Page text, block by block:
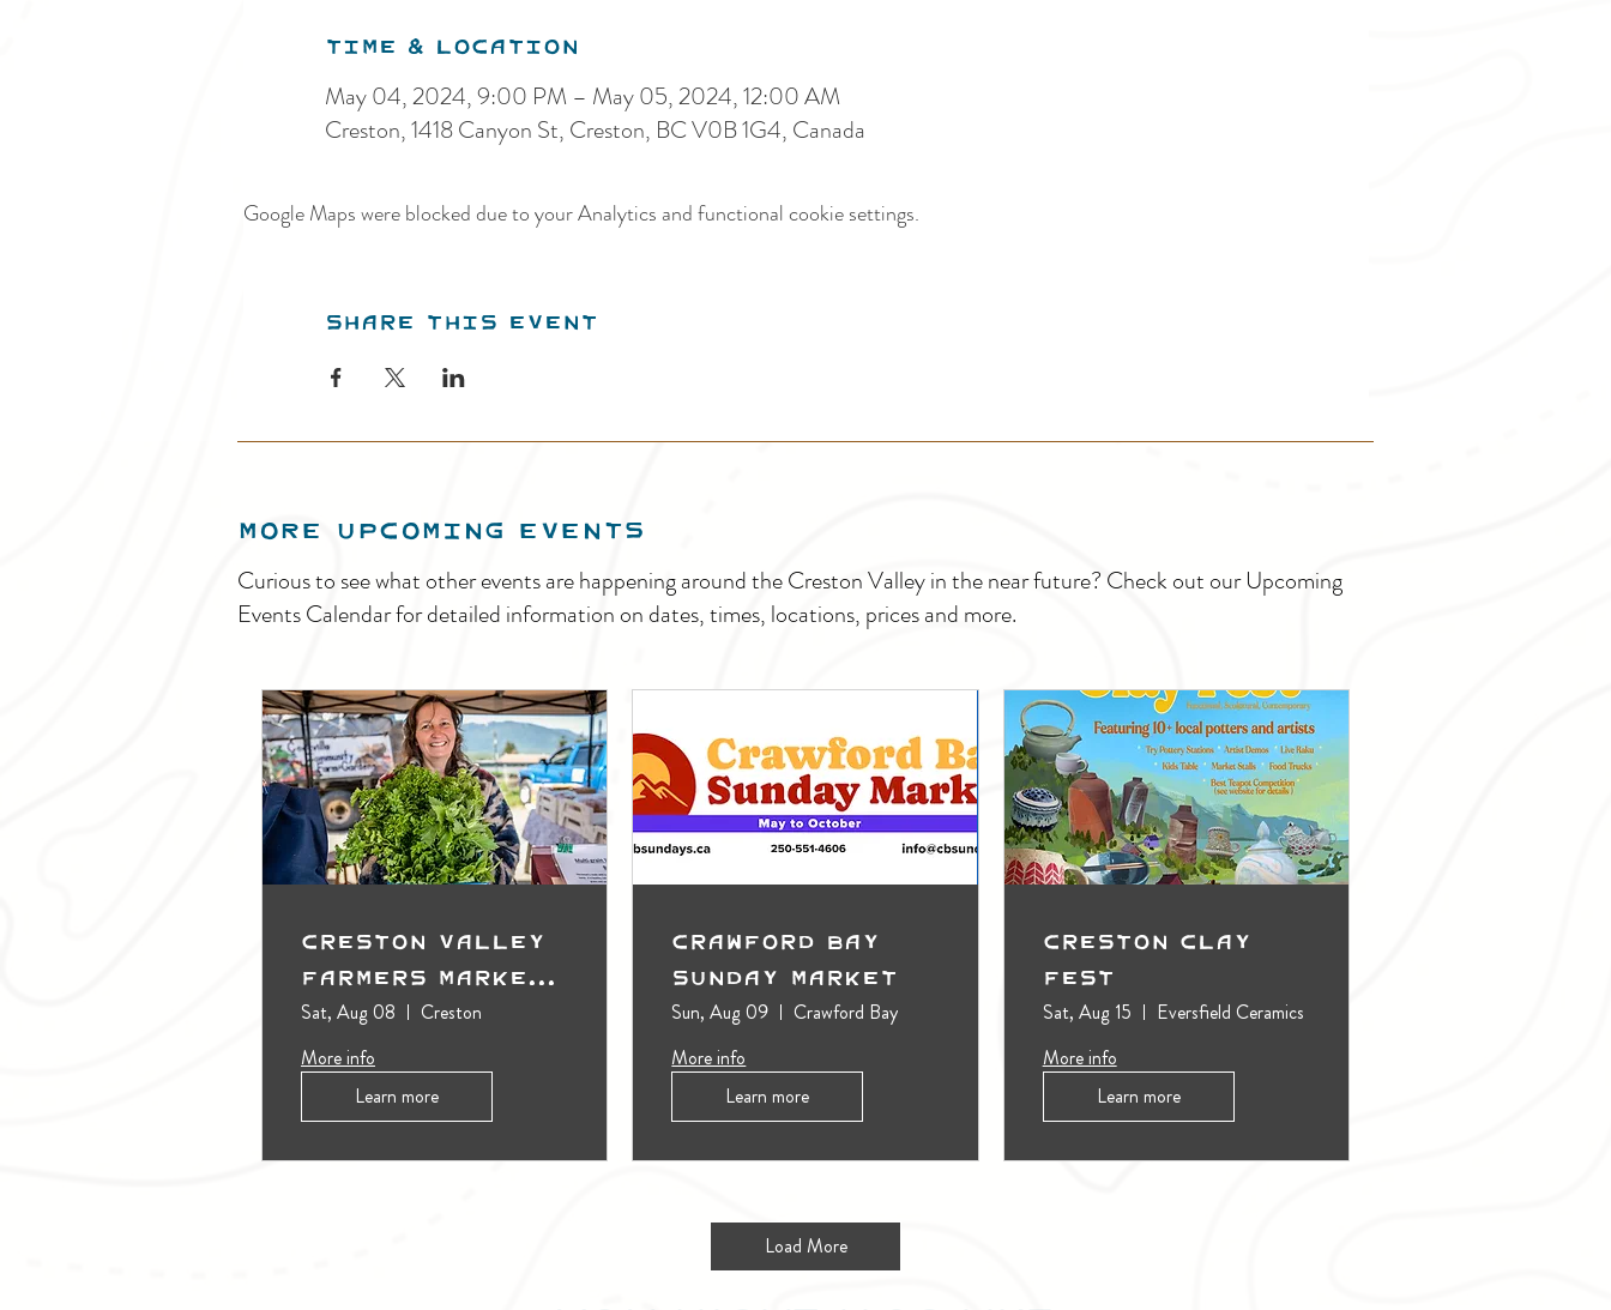
Time & Location
May 04, 2024, 9:00 PM – May 05, 2024, 12:00 AM
Creston, 1418 Canyon St, Creston, BC V0B 1G4, Canada
Google Maps were blocked due to your Analytics and functional cookie settings.
Share this event
MORE UPCOMING EVENTS
Curious to see what other events are happening around the Creston Valley in the near future? Check out our Upcoming
Events Calendar for detailed information on dates, times, locations, prices and more.
Creston Valley
Farmers Market
(Outdoors)
Sat, Aug 08
Creston
More info
Learn more
Crawford Bay
Sunday Market
Sun, Aug 09
Crawford Bay
More info
Learn more
Creston Clay
Fest
Sat, Aug 15
Eversfield Ceramics
More info
Learn more
Load More